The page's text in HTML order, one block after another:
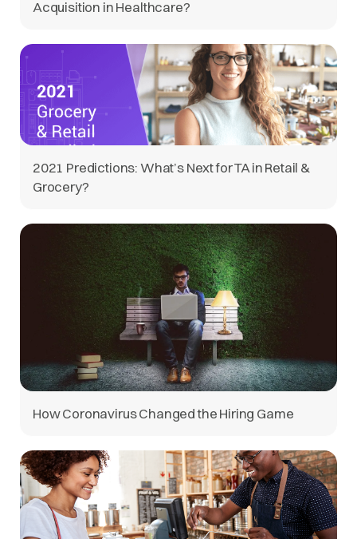
Acquisition in Healthcare?
2021 Predictions: What’s Next for TA in Retail &
Grocery?
How Coronavirus Changed the Hiring Game